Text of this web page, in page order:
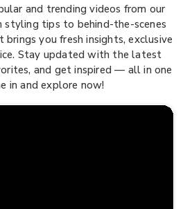
and trending videos from our
styling tips to behind-the-scenes
you fresh insights, exclusive
Stay updated with the latest
and get inspired — all in one
in and explore now!